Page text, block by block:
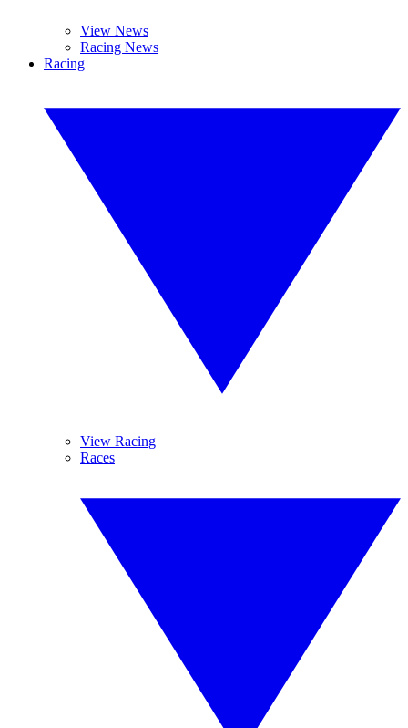
View News
Racing News
Racing
View Racing
Races